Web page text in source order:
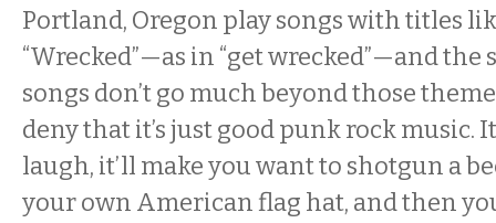
Portland, Oregon play songs with titles
“Wrecked”—as in “get wrecked”—and the
songs don’t go much beyond those
deny that it’s just good punk rock music.
laugh, it’ll make you want to shotgun a
your own American flag hat, and then